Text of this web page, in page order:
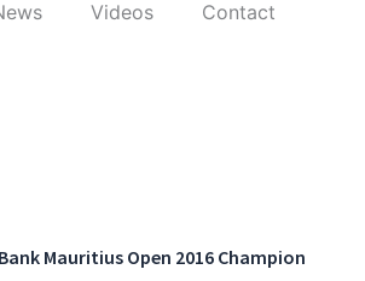
Videos Contact
Mauritius Open 2016 Champion